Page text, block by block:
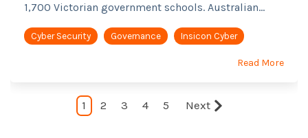
1,700 Victorian government schools. Australian...
Cyber Security Governance Insicon Cyber
Read More
1 2 3 4 5 Next